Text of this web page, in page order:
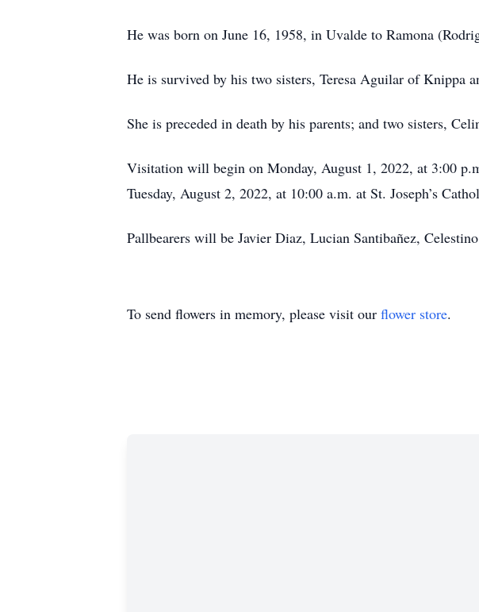
He was born on June 16, 1958, in Uvalde to Ramona
He is survived by his two sisters, Teresa Aguilar of Knippa
She is preceded in death by his parents; and two sisters,
Visitation will begin on Monday, August 1, 2022, at 3:00
Tuesday, August 2, 2022, at 10:00 a.m. at St. Joseph’s
Pallbearers will be Javier Diaz, Lucian Santibañez,
To send flowers in memory, please visit our flower store.